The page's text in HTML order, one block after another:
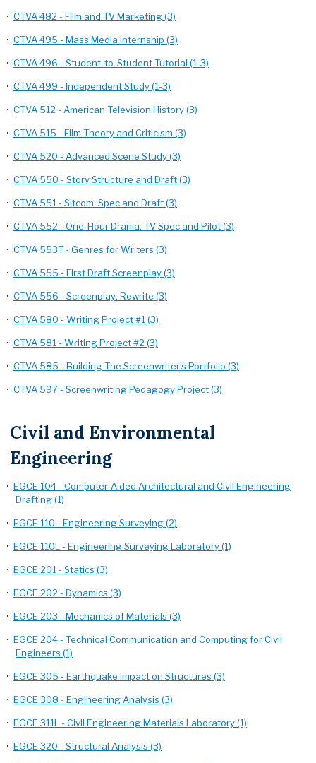
• CTVA 482 - Film and TV Marketing (3)
• CTVA 495 - Mass Media Internship (3)
• CTVA 496 - Student-to-Student Tutorial (1-3)
• CTVA 499 - Independent Study (1-3)
• CTVA 512 - American Television History (3)
• CTVA 515 - Film Theory and Criticism (3)
• CTVA 520 - Advanced Scene Study (3)
• CTVA 550 - Story Structure and Draft (3)
• CTVA 551 - Sitcom: Spec and Draft (3)
• CTVA 552 - One-Hour Drama: TV Spec and Pilot (3)
• CTVA 553T - Genres for Writers (3)
• CTVA 555 - First Draft Screenplay (3)
• CTVA 556 - Screenplay: Rewrite (3)
• CTVA 580 - Writing Project #1 (3)
• CTVA 581 - Writing Project #2 (3)
• CTVA 585 - Building The Screenwriter’s Portfolio (3)
• CTVA 597 - Screenwriting Pedagogy Project (3)
Civil and Environmental
Engineering
• EGCE 104 - Computer-Aided Architectural and Civil Engineering
Drafting (1)
• EGCE 110 - Engineering Surveying (2)
• EGCE 110L - Engineering Surveying Laboratory (1)
• EGCE 201 - Statics (3)
• EGCE 202 - Dynamics (3)
• EGCE 203 - Mechanics of Materials (3)
• EGCE 204 - Technical Communication and Computing for Civil
Engineers (1)
• EGCE 305 - Earthquake Impact on Structures (3)
• EGCE 308 - Engineering Analysis (3)
• EGCE 311L - Civil Engineering Materials Laboratory (1)
• EGCE 320 - Structural Analysis (3)